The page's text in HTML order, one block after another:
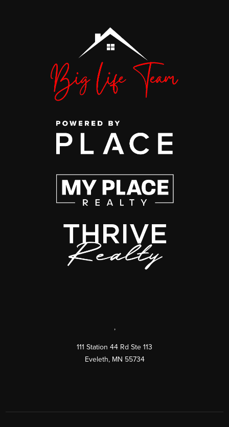
,
111 Station 44 Rd Ste 113
Eveleth, MN 55734